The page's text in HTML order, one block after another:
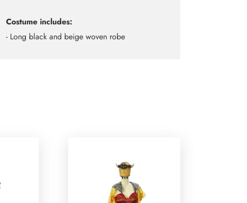
Costume includes:
- Long black and beige woven robe